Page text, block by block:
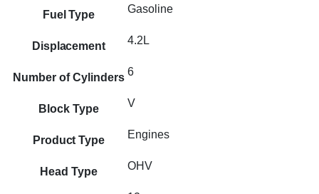
Fuel Type Gasoline
Displacement 4.2L
Number of Cylinders 6
Block Type V
Product Type Engines
Head Type OHV